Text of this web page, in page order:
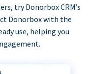
try Donorbox CRM’s
Donorbox with the
use, helping you